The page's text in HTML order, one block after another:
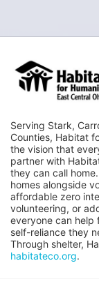
Serving Stark,
Counties, Habitat
the vision that
partner with
they can call
homes alongside
affordable zero
volunteering, or
everyone can help
self-reliance they
habitateco.org.